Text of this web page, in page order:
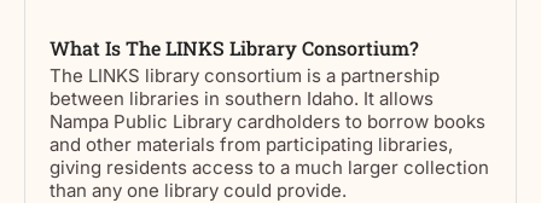
What Is The LINKS Library Consortium?
The LINKS library consortium is a partnership
between libraries in southern Idaho. It allows
Nampa Public Library cardholders to borrow books
and other materials from participating libraries,
giving residents access to a much larger collection
than any one library could provide.